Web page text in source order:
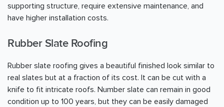
supporting structure, require extensive maintenance, and
have higher installation costs.
Rubber Slate Roofing
Rubber slate roofing gives a beautiful finished look similar to
real slates but at a fraction of its cost. It can be cut with a
knife to fit intricate roofs. Number slate can remain in good
condition up to 100 years, but they can be easily damaged